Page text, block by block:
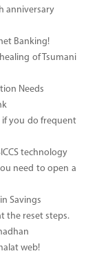
anniversary
Banking!
of Tsumani
Needs
you do frequent
technology
need to open a
Savings
the reset steps.
web!